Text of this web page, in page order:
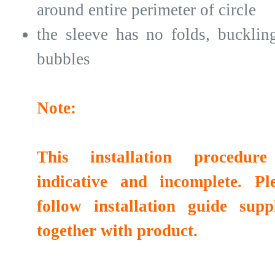
around entire perimeter of circle
the sleeve has no folds,
bubbles
Note:
This installation
indicative and incomplete.
follow installation guide
together with product.